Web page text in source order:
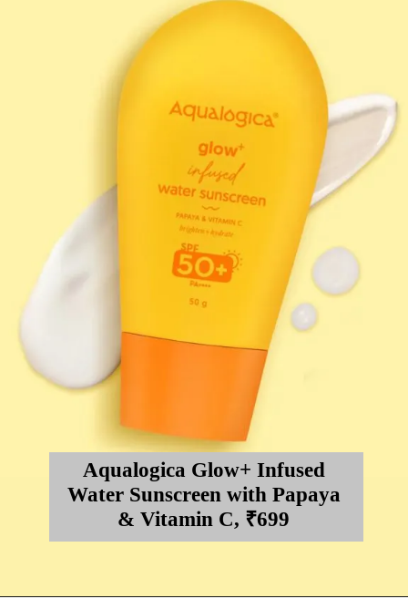
Aqualogica Glow+ Infused
Water Sunscreen with Papaya
& Vitamin C, ₹699